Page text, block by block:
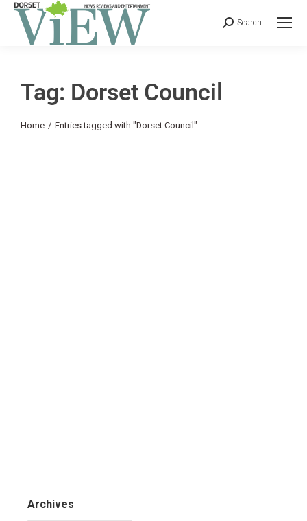
Search
Tag: Dorset Council
You are here:
Home Entries tagged with "Dorset Council"
Archives